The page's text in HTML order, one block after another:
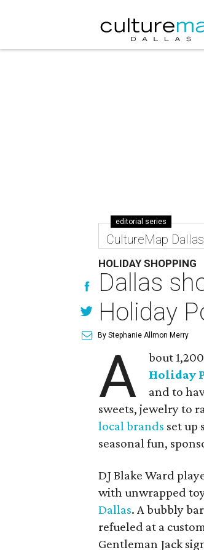
editorial series
CultureMap
HOLIDAY SHOPPING
Dallas
Holiday
By Stephanie Allmon Merry
A bout
Holiday
and to
sweets, jewelry to
local brands set up
seasonal fun,
DJ Blake Ward
with unwrapped
Dallas. A bubbly
refueled at a
Gentleman Jack